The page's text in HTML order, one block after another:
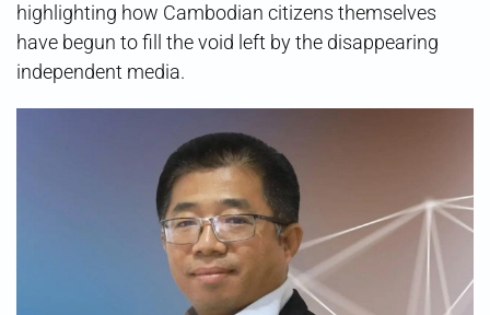
highlighting how Cambodian citizens themselves
have begun to fill the void left by the disappearing
independent media.